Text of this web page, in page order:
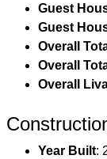
Guest
Guest
Overall
Overall
Overall
Year Built: